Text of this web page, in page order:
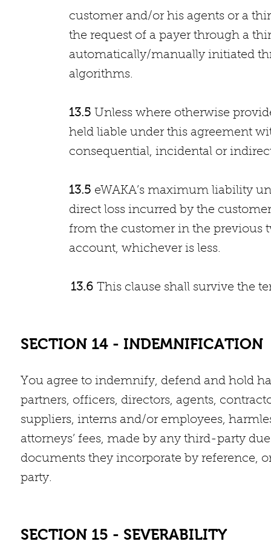
customer and/or his agents or a
the request of a payer through a
automatically/manually initiated
algorithms.
13.5 Unless where otherwise
held liable under this agreement
consequential, incidental or
13.5 eWAKA’s maximum liability
direct loss incurred by the
from the customer in the previous
account, whichever is less.
13.6 This clause shall survive the
SECTION 14 - INDEMNIFICATION
You agree to indemnify, defend and hold
partners, officers, directors, agents,
suppliers, interns and/or employees,
attorneys’ fees, made by any third-party
documents they incorporate by reference,
party.
SECTION 15 - SEVERABILITY